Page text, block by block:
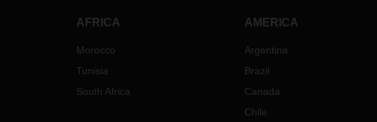
AFRICA
Morocco
Tunisia
South Africa
AMERICA
Argentina
Brazil
Canada
Chile